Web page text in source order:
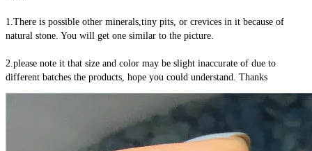
1.There is possible other minerals,tiny pits, or crevices in it because of
natural stone. You will get one similar to the picture.
2.please note it that size and color may be slight inaccurate of due to
different batches the products, hope you could understand. Thanks